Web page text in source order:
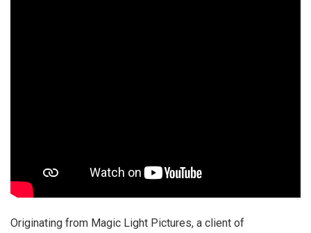
Originating from Magic Light Pictures, a client of